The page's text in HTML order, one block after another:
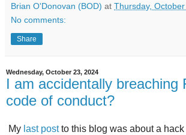
Brian O'Donovan (BOD) at Thursday,
No comments:
Share
Wednesday, October 23, 2024
I am accidentally breaching
code of conduct?
My last postto this blog was about a